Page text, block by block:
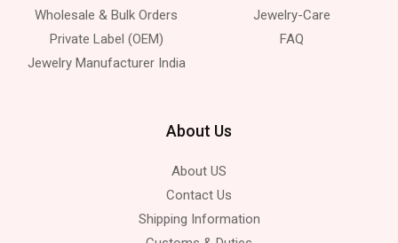
Wholesale & Bulk Orders
Private Label (OEM)
Jewelry Manufacturer India
Jewelry-Care
FAQ
About Us
About US
Contact Us
Shipping Information